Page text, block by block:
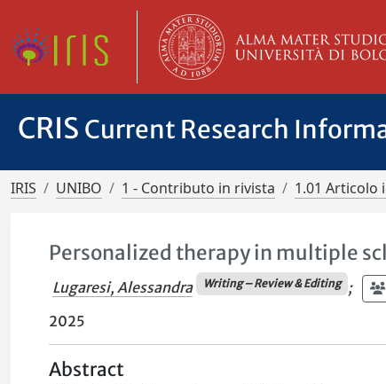
CRIS Current Research
IRIS UNIBO 1 - Contributo in rivista 1.01 Articolo
Personalized therapy in multiple
Lugaresi, Alessandra Writing – Review & Editing
;
2025
Abstract